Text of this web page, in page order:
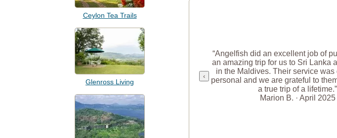
Ceylon Tea Trails
Glenross Living
‹
“Angelfish did an excellent job of
an amazing trip for us to Sri Lanka
in the Maldives. Their service was
personal and we are grateful to
a true trip of a lifetime.”
Marion B. · April 2025